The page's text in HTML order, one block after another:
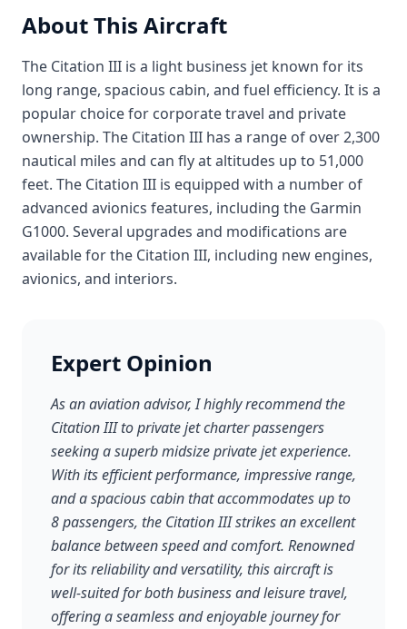
About This Aircraft
The Citation III is a light business jet known for its
long range, spacious cabin, and fuel efficiency. It is a
popular choice for corporate travel and private
ownership. The Citation III has a range of over 2,300
nautical miles and can fly at altitudes up to 51,000
feet. The Citation III is equipped with a number of
advanced avionics features, including the Garmin
G1000. Several upgrades and modifications are
available for the Citation III, including new engines,
avionics, and interiors.
Expert Opinion
As an aviation advisor, I highly recommend the
Citation III to private jet charter passengers
seeking a superb midsize private jet experience.
With its efficient performance, impressive range,
and a spacious cabin that accommodates up to
8 passengers, the Citation III strikes an excellent
balance between speed and comfort. Renowned
for its reliability and versatility, this aircraft is
well-suited for both business and leisure travel,
offering a seamless and enjoyable journey for